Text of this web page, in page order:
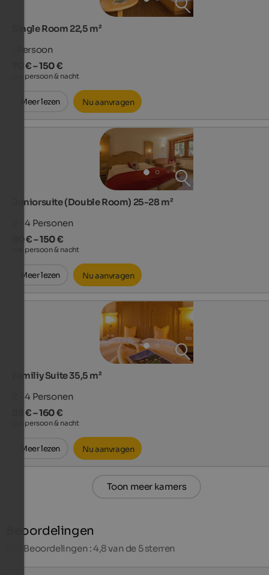
Single Room 22,5 m²
Persoon
70 € – 150 €
per persoon & nacht
Meer lezen Nu aanvragen
Juniorsuite (Double Room) 25-28 m²
2 - 4 Personen
80 € – 150 €
per persoon & nacht
Meer lezen Nu aanvragen
Familiy Suite 35,5 m²
2 - 4 Personen
85 € – 160 €
per persoon & nacht
Meer lezen Nu aanvragen
Toon meer kamers
Beoordelingen
Beoordelingen : 4,8 van de 5 sterren